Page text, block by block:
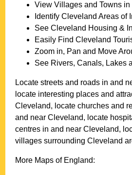
View Villages and Towns in
IdentifyCleveland Areas of
SeeCleveland Housing &
Easily FindCleveland
Zoom in, Pan and Move
See Rivers, Canals, Lakes
Locate streets and roads in and
locate interesting places and
Cleveland, locate churches and
and nearCleveland, locate
centres in and nearCleveland,
villages surroundingCleveland
More Maps of England: